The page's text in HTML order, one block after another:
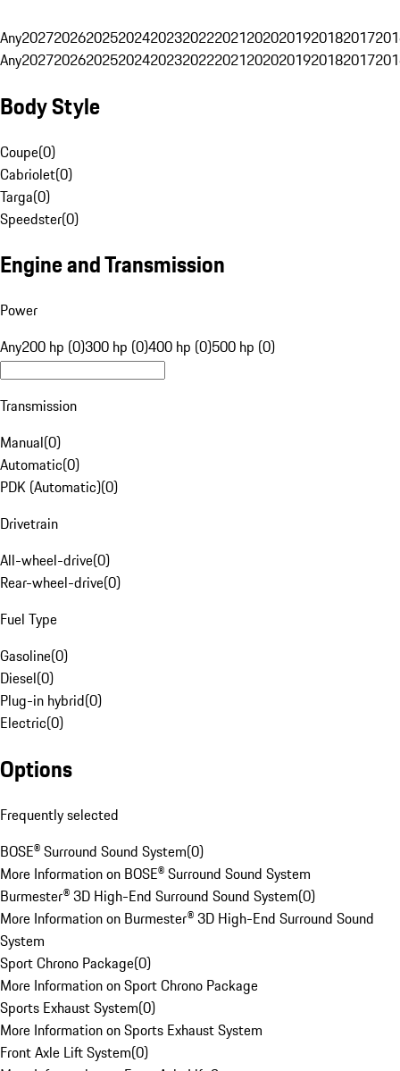
Any20272026202520242023202220212020201920182017
Any20272026202520242023202220212020201920182017
Body Style
Coupe(0)
Cabriolet(0)
Targa(0)
Speedster(0)
Engine and Transmission
Power
Any200 hp (0)300 hp (0)400 hp (0)500 hp (0)
Transmission
Manual(0)
Automatic(0)
PDK (Automatic)(0)
Drivetrain
All-wheel-drive(0)
Rear-wheel-drive(0)
Fuel Type
Gasoline(0)
Diesel(0)
Plug-in hybrid(0)
Electric(0)
Options
Frequently selected
BOSE® Surround Sound System(0)
More Information on BOSE® Surround Sound System
Burmester® 3D High-End Surround Sound System(0)
More Information on Burmester® 3D High-End Surround Sound
System
Sport Chrono Package(0)
More Information on Sport Chrono Package
Sports Exhaust System(0)
More Information on Sports Exhaust System
Front Axle Lift System(0)